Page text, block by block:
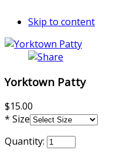
Skip to content
Yorktown Patty
$15.00
* Size
Quantity: